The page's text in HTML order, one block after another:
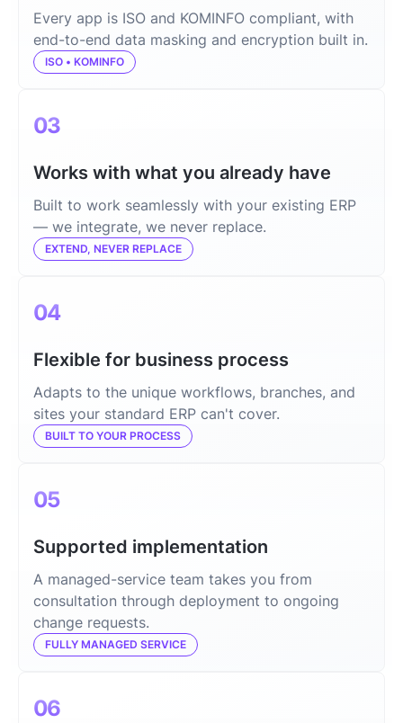
Every app is ISO and KOMINFO compliant, with
end-to-end data masking and encryption built in.
ISO • KOMINFO
03
Works with what you already have
Built to work seamlessly with your existing ERP
— we integrate, we never replace.
EXTEND, NEVER REPLACE
04
Flexible for business process
Adapts to the unique workflows, branches, and
sites your standard ERP can't cover.
BUILT TO YOUR PROCESS
05
Supported implementation
A managed-service team takes you from
consultation through deployment to ongoing
change requests.
FULLY MANAGED SERVICE
06